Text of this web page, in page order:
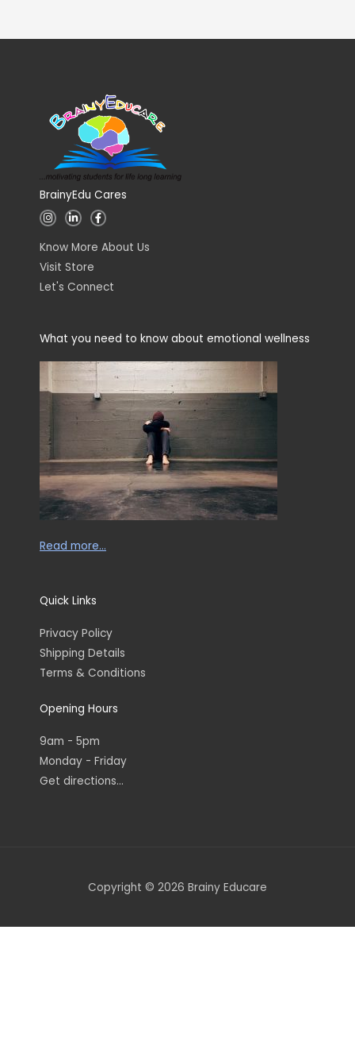
BrainyEdu Cares
I
n
t
a
g
a
L
i
k
e
d
n
F
a
e
b
k
Know More About Us
Visit Store
Let's Connect
What you need to know about emotional wellness
Read more…
Quick Links
Privacy Policy
Shipping Details
Terms & Conditions
Opening Hours
9am - 5pm
Monday - Friday
Get directions...
Copyright © 2026 Brainy Educare